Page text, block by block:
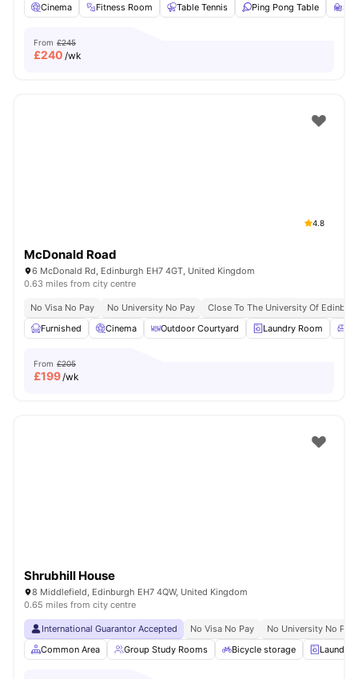
Cinema
Fitness Room Table Tennis Ping Pong Table
From £245
£240 /wk
4.8
McDonald Road
6 McDonald Rd, Edinburgh EH7 4GT, United Kingdom
0.63 miles from city centre
No Visa No Pay No University No Pay
Close To The University Of
Furnished
Cinema Outdoor Courtyard Laundry Room
From £205
£199/wk
Shrubhill House
8 Middlefield, Edinburgh EH7 4QW, United Kingdom
0.65 miles from city centre
International Guarantor Accepted No Visa No Pay
No University No Pay
Common Area
Group Study Rooms Bicycle storage Laundry